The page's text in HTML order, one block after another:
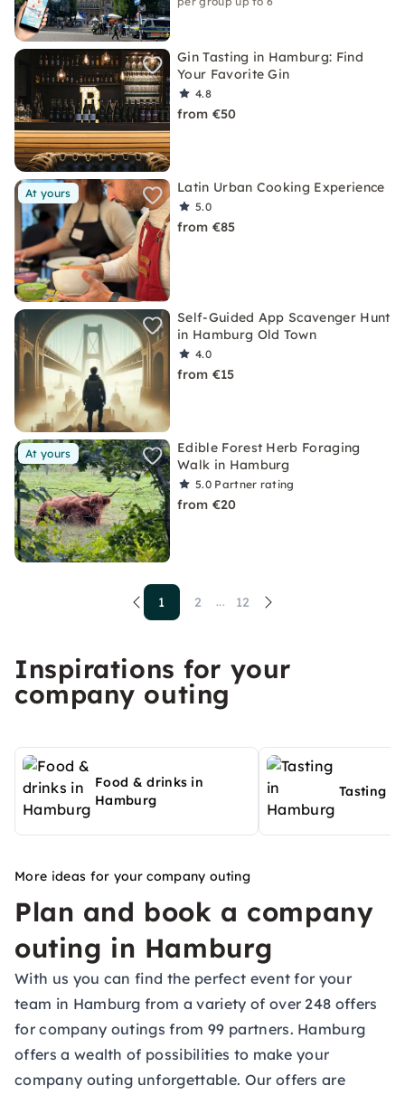
Gin Tasting in Hamburg: Find
Your Favorite Gin
4.8
from €50
At yours Latin Urban Cooking Experience
5.0
from €85
Self-Guided App Scavenger Hunt
in Hamburg Old Town
4.0
from €15
At yours
Edible Forest Herb Foraging
Walk in Hamburg
5.0 Partner rating
from €20
1 2 ... 12
Inspirations for your
company outing
Food & drinks in
Hamburg
Tasting
More ideas for your company outing
Plan and book a company
outing in Hamburg
With us you can find the perfect event for your
team in Hamburg from a variety of over 248 offers
for company outings from 99 partners. Hamburg
offers a wealth of possibilities to make your
company outing unforgettable. Our offers are